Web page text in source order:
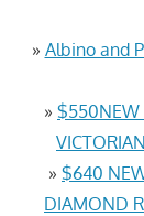
» Albino and
» $550NEW
» $640
DIAMOND